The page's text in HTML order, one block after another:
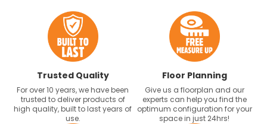
Trusted Quality
For over 10 years, we have been
trusted to deliver products of
high quality, built to last years of
use.
Floor Planning
Give us a floorplan and our
experts can help you find the
optimum configuration for your
space in just 24hrs!